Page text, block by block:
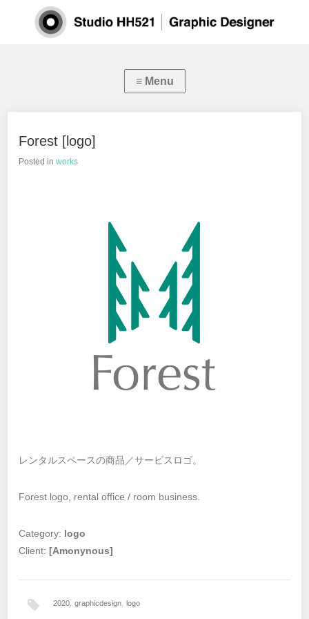
Forest [logo]
Posted inworks
レンタルスペースの商品／サービスロゴ。
Forest logo, rental office / room business.
Category: logo
Client:[Amonynous]
2020 graphicdesign logo